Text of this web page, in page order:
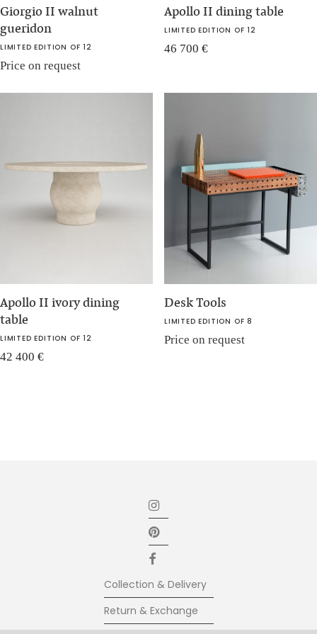
Giorgio II walnut
gueridon
LIMITED EDITION OF 12
Price on request
Apollo II dining table
LIMITED EDITION OF 12
46 700 €
Apollo II ivory dining
table
LIMITED EDITION OF 12
42 400 €
Desk Tools
LIMITED EDITION OF 8
Price on request
Collection & Delivery
Return & Exchange